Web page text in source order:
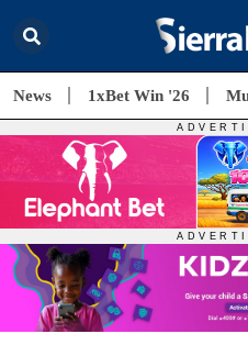
News 1xBet Win '26